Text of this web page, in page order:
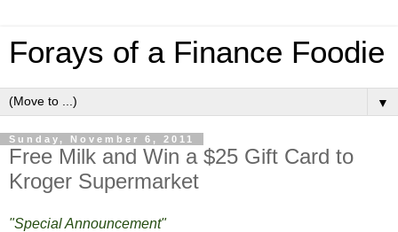
Forays of a Finance Foodie
▼
Sunday, November 6, 2011
Free Milk and Win a $25 Gift Card to
Kroger Supermarket
"Special Announcement"